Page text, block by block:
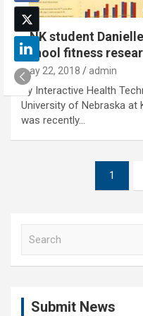
UNK student
school fitness
May 22, 2018 admin
By Interactive Health
University of Nebraska at
was recently…
1
Submit News